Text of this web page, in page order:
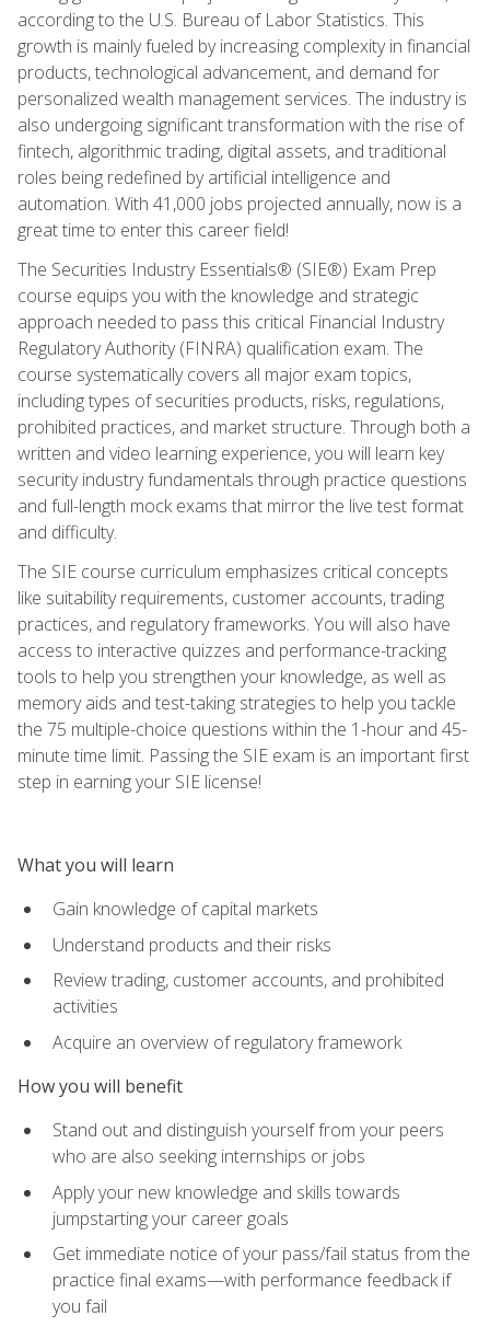
according to the U.S. Bureau of Labor Statistics. This
growth is mainly fueled by increasing complexity in financial
products, technological advancement, and demand for
personalized wealth management services. The industry is
also undergoing significant transformation with the rise of
fintech, algorithmic trading, digital assets, and traditional
roles being redefined by artificial intelligence and
automation. With 41,000 jobs projected annually, now is a
great time to enter this career field!
The Securities Industry Essentials® (SIE®) Exam Prep
course equips you with the knowledge and strategic
approach needed to pass this critical Financial Industry
Regulatory Authority (FINRA) qualification exam. The
course systematically covers all major exam topics,
including types of securities products, risks, regulations,
prohibited practices, and market structure. Through both a
written and video learning experience, you will learn key
security industry fundamentals through practice questions
and full-length mock exams that mirror the live test format
and difficulty.
The SIE course curriculum emphasizes critical concepts
like suitability requirements, customer accounts, trading
practices, and regulatory frameworks. You will also have
access to interactive quizzes and performance-tracking
tools to help you strengthen your knowledge, as well as
memory aids and test-taking strategies to help you tackle
the 75 multiple-choice questions within the 1-hour and 45-
minute time limit. Passing the SIE exam is an important first
step in earning your SIE license!
What you will learn
Gain knowledge of capital markets
Understand products and their risks
Review trading, customer accounts, and prohibited
activities
Acquire an overview of regulatory framework
How you will benefit
Stand out and distinguish yourself from your peers
who are also seeking internships or jobs
Apply your new knowledge and skills towards
jumpstarting your career goals
Get immediate notice of your pass/fail status from the
practice final exams—with performance feedback if
you fail